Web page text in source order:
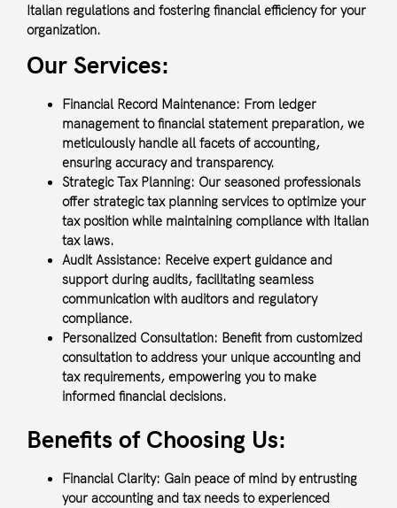
Italian regulations and fostering financial efficiency for your
organization.
Our Services:
Financial Record Maintenance: From ledger
management to financial statement preparation, we
meticulously handle all facets of accounting,
ensuring accuracy and transparency.
Strategic Tax Planning: Our seasoned professionals
offer strategic tax planning services to optimize your
tax position while maintaining compliance with Italian
tax laws.
Audit Assistance: Receive expert guidance and
support during audits, facilitating seamless
communication with auditors and regulatory
compliance.
Personalized Consultation: Benefit from customized
consultation to address your unique accounting and
tax requirements, empowering you to make
informed financial decisions.
Benefits of Choosing Us:
Financial Clarity: Gain peace of mind by entrusting
your accounting and tax needs to experienced